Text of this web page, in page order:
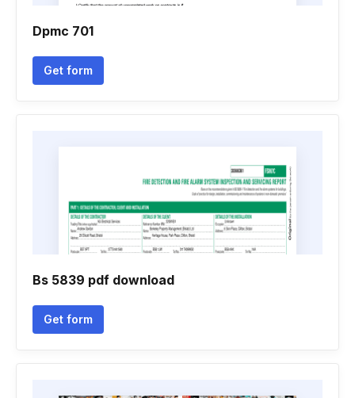
Dpmc 701
Get form
Bs 5839 pdf download
Get form